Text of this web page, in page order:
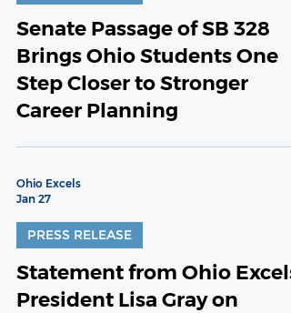
Senate Passage of SB 328
Brings Ohio Students One
Step Closer to Stronger
Career Planning
Ohio Excels
Jan 27
PRESS RELEASE
Statement from Ohio Excels
President Lisa Gray on